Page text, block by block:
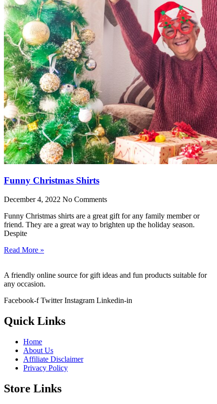
Funny Christmas Shirts
December 4, 2022 No Comments
Funny Christmas shirts are a great gift for any family member or
friend. They are a great way to brighten up the holiday season.
Despite
Read More »
A friendly online source for gift ideas and fun products suitable for
any occasion.
Facebook-f Twitter Instagram Linkedin-in
Quick Links
Home
About Us
Affiliate Disclaimer
Privacy Policy
Store Links